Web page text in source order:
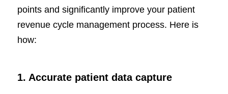
points and significantly improve your patient
revenue cycle management process. Here is
how:
1. Accurate patient data capture